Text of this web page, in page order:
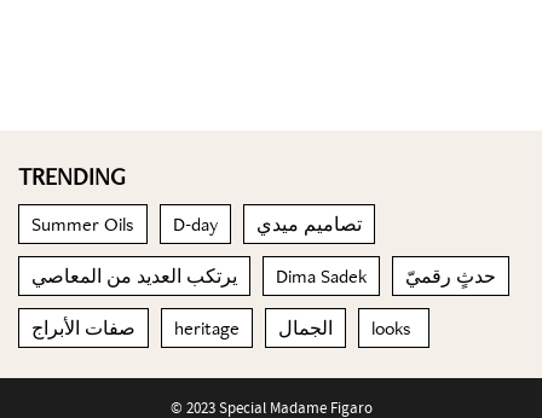
TRENDING
Summer Oils D-day تصاميم ميدي
يرتكب العديد من المعاصي Dima Sadek حدثٍ رقميّ
صفات الأبراج heritage الجمال looks
© 2023 Special Madame Figaro